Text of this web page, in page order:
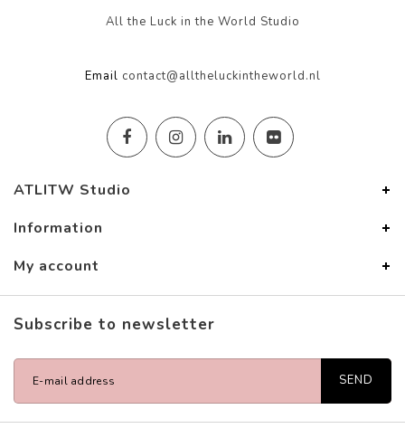
All the Luck in the World Studio
Email contact@alltheluckintheworld.nl
ATLITW Studio
Information
My account
Subscribe to newsletter
SEND